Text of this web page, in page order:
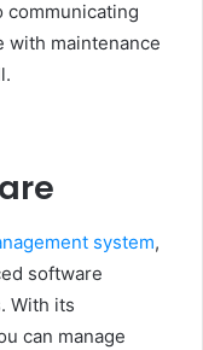
communicating
with maintenance
system,
software
With its
can manage